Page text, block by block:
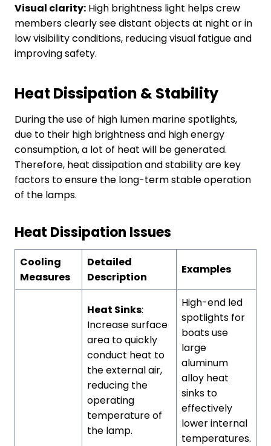
Visual clarity: High brightness light helps crew
members clearly see distant objects at night or in
low visibility conditions, reducing visual fatigue and
improving safety.
Heat Dissipation &Stability
During the use of high lumen marine spotlights,
due to their high brightness and high energy
consumption, a lot of heat will be generated.
Therefore, heat dissipation and stability are key
factors to ensure the long-term stable operation
of the lamps.
Heat Dissipation Issues
Cooling
Measures
Detailed
Description
Examples
Heat Sinks:
Increase surface
area to quickly
conduct heat to
the external air,
reducing the
operating
temperature of
the lamp.
High-end led
spotlights for
boats use
large
aluminum
alloy heat
sinks to
effectively
lower internal
temperatures.